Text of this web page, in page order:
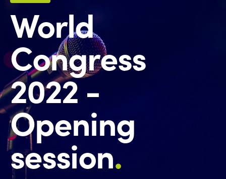
World
Congress
2022 -
Opening
session.